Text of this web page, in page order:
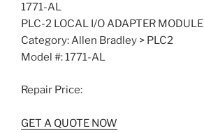
1771-AL
PLC-2 LOCAL I/O ADAPTER MODULE
Category: Allen Bradley > PLC2
Model #: 1771-AL
Repair Price:
GET A QUOTE NOW